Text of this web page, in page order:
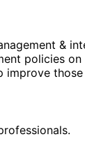
&
policies on
improve